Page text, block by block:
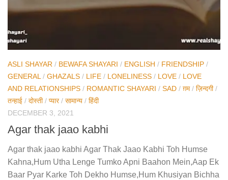
ASLI SHAYAR / BEWAFA SHAYARI / ENGLISH / FRIENDSHIP /
GENERAL / GHAZALS / LIFE / LONELINESS / LOVE / LOVE
AND RELATIONSHIPS / ROMANTIC SHAYARI / SAD / ग़म/ ज़िन्दगी/
तन्हाई / दोस्ती/ प्यार/ सामान्य / हिंदी
DECEMBER 3, 2021
Agar thak jaao kabhi
Agar thak jaao kabhi Agar Thak Jaao Kabhi Toh Humse
Kahna,Hum Utha Lenge Tumko Apni Baahon Mein,Aap Ek
Baar Pyar Karke Toh Dekho Humse,Hum Khusiyan Bichha